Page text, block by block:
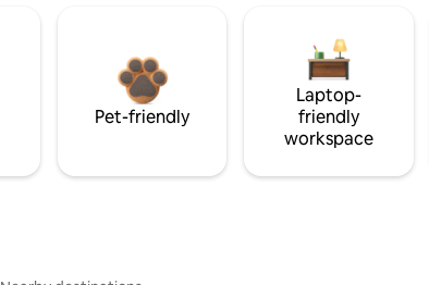
Pet-friendly
Laptop-
friendly
workspace